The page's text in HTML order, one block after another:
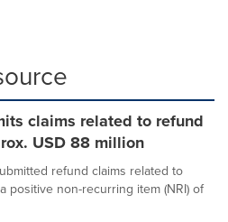
claims related to refund
USD 88 million
refund claims related to
positive non-recurring item (NRI) of